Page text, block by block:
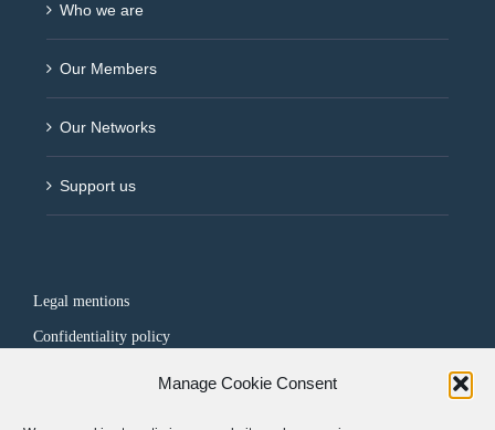
Manage Cookie Consent
Who we are
Our Members
Our Networks
Support us
Legal mentions
Confidentiality policy